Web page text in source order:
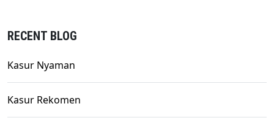
RECENT BLOG
Kasur Nyaman
Kasur Rekomen